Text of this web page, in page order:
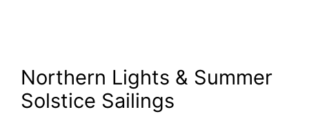
Northern Lights & Summer
Solstice Sailings